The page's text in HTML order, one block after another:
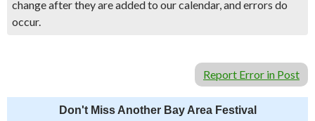
change after they are added to our calendar, and errors do
occur.
Report Error in Post
Don't Miss Another Bay Area Festival